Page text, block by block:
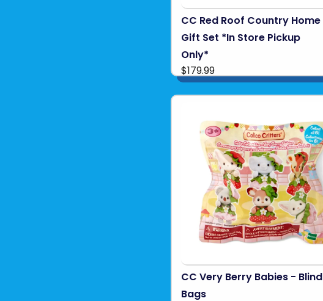
CC Red Roof Country Home
Gift Set *In Store Pickup
Only*
$179.99
CC Very Berry Babies - Blind
Bags